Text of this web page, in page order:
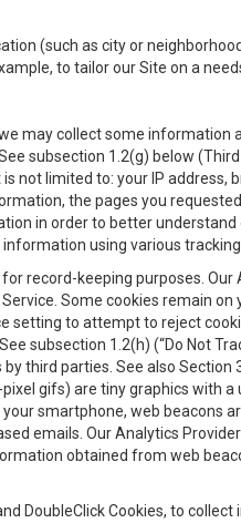
(such as city or
to tailor our Site on a
may collect some
subsection 1.2(g) below
limited to: your IP
the pages you
in order to better
using various
record-keeping purposes.
Some cookies remain
setting to attempt to reject
subsection 1.2(h) (“Do Not
third parties. See also Section
gifs) are tiny graphics
smartphone, web
emails. Our Analytics
obtained from web
DoubleClick Cookies, to